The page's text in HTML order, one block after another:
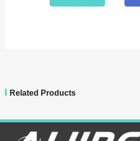
Related Products